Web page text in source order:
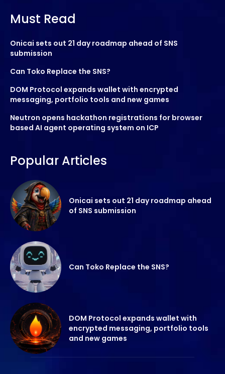
Must Read
Onicai sets out 21 day roadmap ahead of SNS
submission
Can Toko Replace the SNS?
DOM Protocol expands wallet with encrypted
messaging, portfolio tools and new games
Neutron opens hackathon registrations for browser
based AI agent operating system on ICP
Popular Articles
Onicai sets out 21 day roadmap ahead
of SNS submission
Can Toko Replace the SNS?
DOM Protocol expands wallet with
encrypted messaging, portfolio tools
and new games